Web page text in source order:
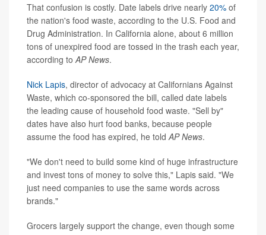
That confusion is costly. Date labels drive nearly 20% of
the nation's food waste, according to the U.S. Food and
Drug Administration. In California alone, about 6 million
tons of unexpired food are tossed in the trash each year,
according to AP News.
Nick Lapis, director of advocacy at Californians Against
Waste, which co-sponsored the bill, called date labels
the leading cause of household food waste. "Sell by"
dates have also hurt food banks, because people
assume the food has expired, he told AP News.
"We don't need to build some kind of huge infrastructure
and invest tons of money to solve this," Lapis said. "We
just need companies to use the same words across
brands."
Grocers largely support the change, even though some